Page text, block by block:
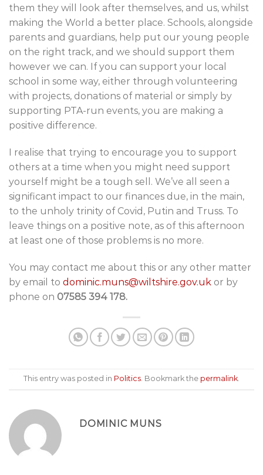
them they will look after themselves, and us, whilst
making the World a better place. Schools, alongside
parents and guardians, help put our young people
on the right track, and we should support them
however we can. If you can support your local
school in some way, either through volunteering
with projects, donations of material or simply by
supporting PTA-run events, you are making a
positive difference.
I realise that trying to encourage you to support
others at a time when you might need support
yourself might be a tough sell. We’ve all seen a
significant impact to our finances due, in the main,
to the unholy trinity of Covid, Putin and Truss. To
leave things on a positive note, as of this afternoon
at least one of those problems is no more.
You may contact me about this or any other matter
by email to dominic.muns@wiltshire.gov.uk or by
phone on 07585 394 178.
This entry was posted in Politics. Bookmark the permalink.
DOMINIC MUNS